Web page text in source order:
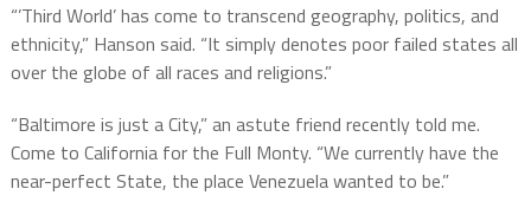
“’Third World’ has come to transcend geography, politics, and
ethnicity,” Hanson said. “It simply denotes poor failed states all
over the globe of all races and religions.”
“Baltimore is just a City,” an astute friend recently told me.
Come to California for the Full Monty. “We currently have the
near-perfect State, the place Venezuela wanted to be.”